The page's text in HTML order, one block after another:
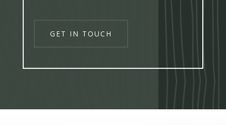
GET IN TOUCH